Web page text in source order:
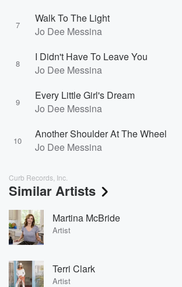
7
Walk To The Light
Jo Dee Messina
8
I Didn't Have To Leave You
Jo Dee Messina
9
Every Little Girl's Dream
Jo Dee Messina
10
Another Shoulder At The Wheel
Jo Dee Messina
Curb Records, Inc.
Similar Artists
Martina McBride
Artist
Terri Clark
Artist